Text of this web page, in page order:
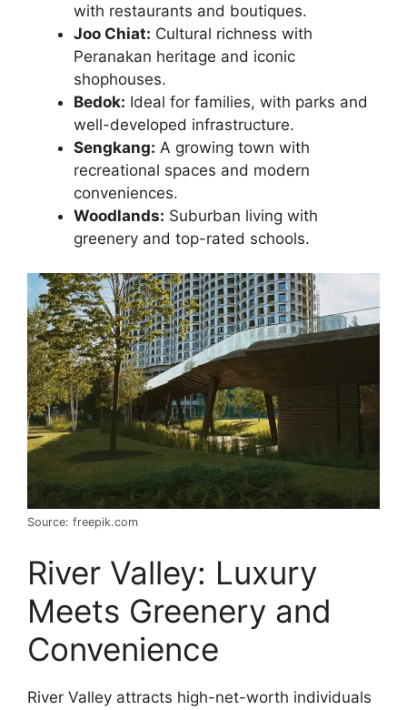
with restaurants and boutiques.
Joo Chiat: Cultural richness with
Peranakan heritage and iconic
shophouses.
Bedok: Ideal for families, with parks and
well-developed infrastructure.
Sengkang: A growing town with
recreational spaces and modern
conveniences.
Woodlands: Suburban living with
greenery and top-rated schools.
Source: freepik.com
River Valley: Luxury
Meets Greenery and
Convenience
River Valley attracts high-net-worth individuals